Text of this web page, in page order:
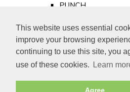
This website uses essential
improve your browsing
continuing to use this site, you
use of these cookies.
Learn
Agree
PUNCH
Old Newspapers
Royalty
MAJESTY
ROYAL LIFE